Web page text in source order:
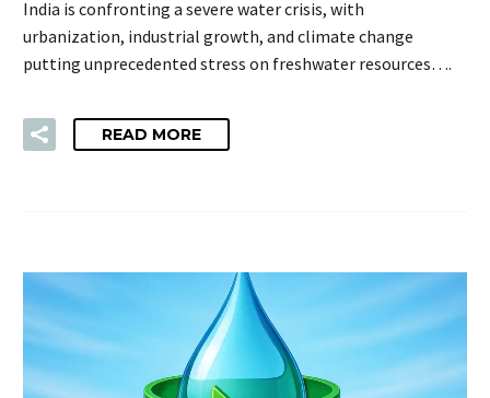
India is confronting a severe water crisis, with
urbanization, industrial growth, and climate change
putting unprecedented stress on freshwater resources….
READ MORE